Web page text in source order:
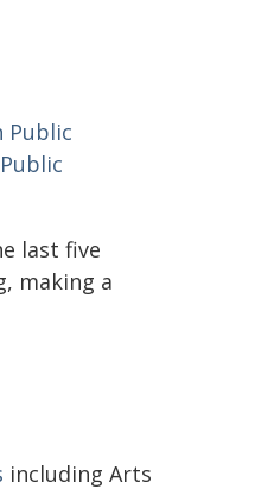
Public
last five
making a
including Arts